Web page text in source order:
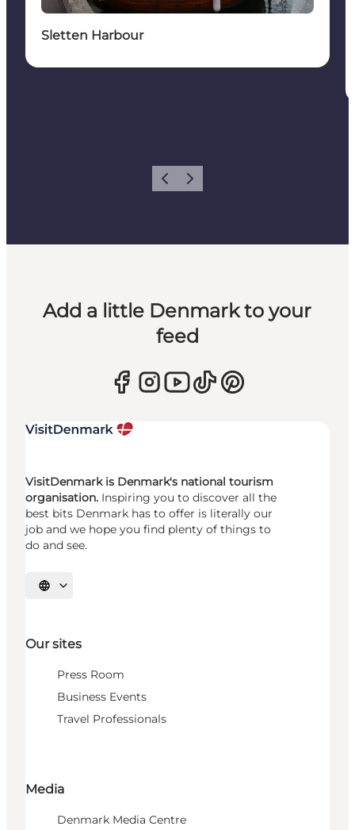
Sletten Harbour
Previous
Next
Add a little Denmark to your
feed
VisitDenmark is Denmark's national tourism
organisation. Inspiring you to discover all the
best bits Denmark has to offer is literally our
job and we hope you find plenty of things to
do and see.
Select language
Our sites
Press Room
Business Events
Travel Professionals
Media
Denmark Media Centre